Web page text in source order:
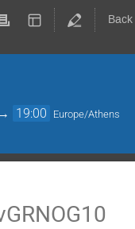
→ 19:00 Europe/Athens